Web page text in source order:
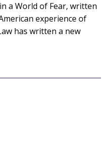
a World of Fear, written
experience of
has written a new